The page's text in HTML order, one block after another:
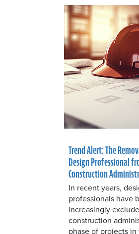
Trend Alert: The
Design Professional
Construction
In recent years,
professionals have
increasingly
construction
phase of projects